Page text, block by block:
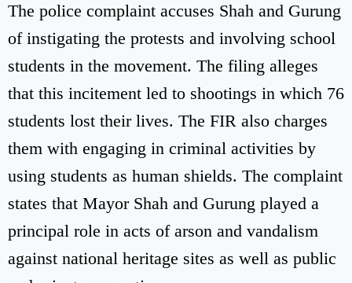
The police complaint accuses Shah and Gurung
of instigating the protests and involving school
students in the movement. The filing alleges
that this incitement led to shootings in which 76
students lost their lives. The FIR also charges
them with engaging in criminal activities by
using students as human shields. The complaint
states that Mayor Shah and Gurung played a
principal role in acts of arson and vandalism
against national heritage sites as well as public